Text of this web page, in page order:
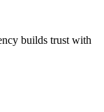
builds trust with